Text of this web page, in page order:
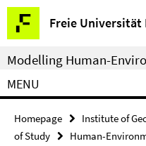
Springe
direkt
zu
Inhalt
Freie Universität
Service
Navigation
Modelling Human-
MENU
Homepage Institute of
of Study
Human-